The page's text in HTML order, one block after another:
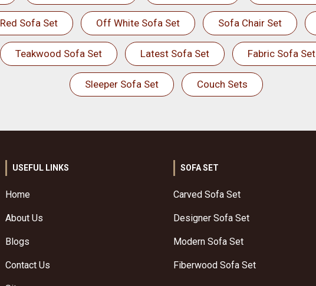
Red Sofa Set Off White Sofa Set Sofa Chair Set
Teakwood Sofa Set Latest Sofa Set Fabric Sofa Set
Sleeper Sofa Set Couch Sets
USEFUL LINKS
Home
About Us
Blogs
Contact Us
SOFA SET
Carved Sofa Set
Designer Sofa Set
Modern Sofa Set
Fiberwood Sofa Set